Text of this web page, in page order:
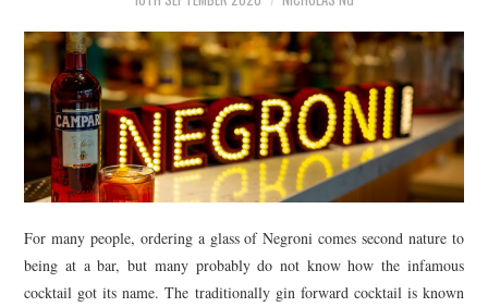
For many people, ordering a glass of Negroni comes second nature to
being at a bar, but many probably do not know how the infamous
cocktail got its name. The traditionally gin forward cocktail is known